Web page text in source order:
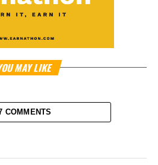
MAY LIKE
COMMENTS